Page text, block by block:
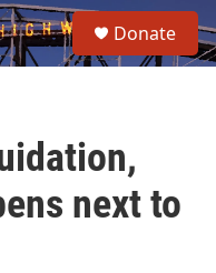
e
a
Donate
next to